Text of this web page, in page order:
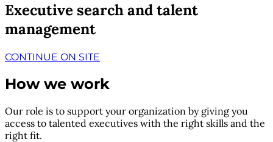
Executive search and talent
management
CONTINUE ON SITE
How we work
Our role is to support your organization by giving you
access to talented executives with the right skills and the
right fit.